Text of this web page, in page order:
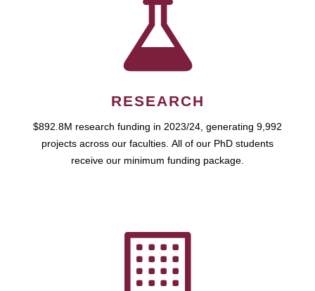
RESEARCH
$892.8M research funding in 2023/24, generating 9,992
projects across our faculties. All of our PhD students
receive our minimum funding package.